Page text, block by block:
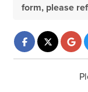
form, please